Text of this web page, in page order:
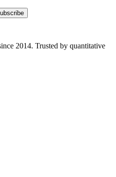
2014. Trusted by quantitative